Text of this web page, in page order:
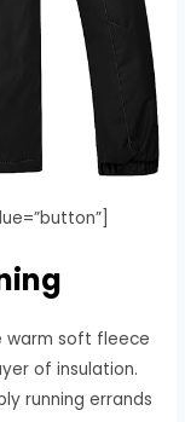
warm soft fleece
of insulation.
running errands